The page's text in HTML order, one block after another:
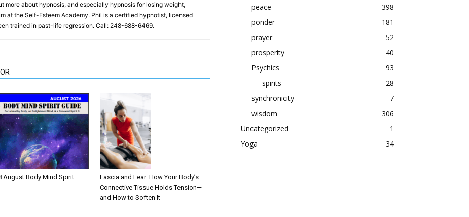
more about hypnosis, and especially hypnosis for losing weight,
at the Self-Esteem Academy. Phil is a certified hypnotist, licensed
trained in past-life regression. Call: 248-688-6469.
August Body Mind Spirit
Fascia and Fear: How Your Body’s
Connective Tissue Holds Tension—
and How to Soften It
peace
398
ponder
181
prayer
52
prosperity
40
Psychics
93
spirits
28
synchronicity
7
wisdom
306
Uncategorized
1
Yoga
34